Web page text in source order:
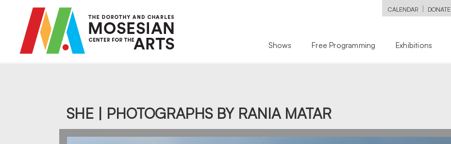
content
CALENDAR DONATE
Shows Free Programming Exhibitions
SHE | PHOTOGRAPHS BY RANIA MATAR